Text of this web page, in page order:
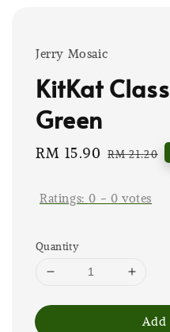
Jerry Mosaic
KitKat
Green
Sale
RM 15.90 Regular
RM 21.20
Ratings:0 - 0 votes
Quantity
Add